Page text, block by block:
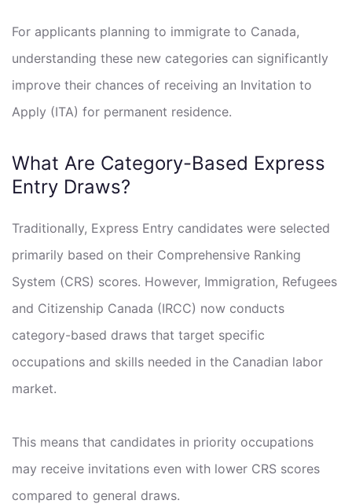
For applicants planning to immigrate to Canada,
understanding these new categories can significantly
improve their chances of receiving an Invitation to
Apply (ITA) for permanent residence.
What Are Category-Based Express
Entry Draws?
Traditionally, Express Entry candidates were selected
primarily based on their Comprehensive Ranking
System (CRS) scores. However, Immigration, Refugees
and Citizenship Canada (IRCC) now conducts
category-based draws that target specific
occupations and skills needed in the Canadian labor
market.
This means that candidates in priority occupations
may receive invitations even with lower CRS scores
compared to general draws.